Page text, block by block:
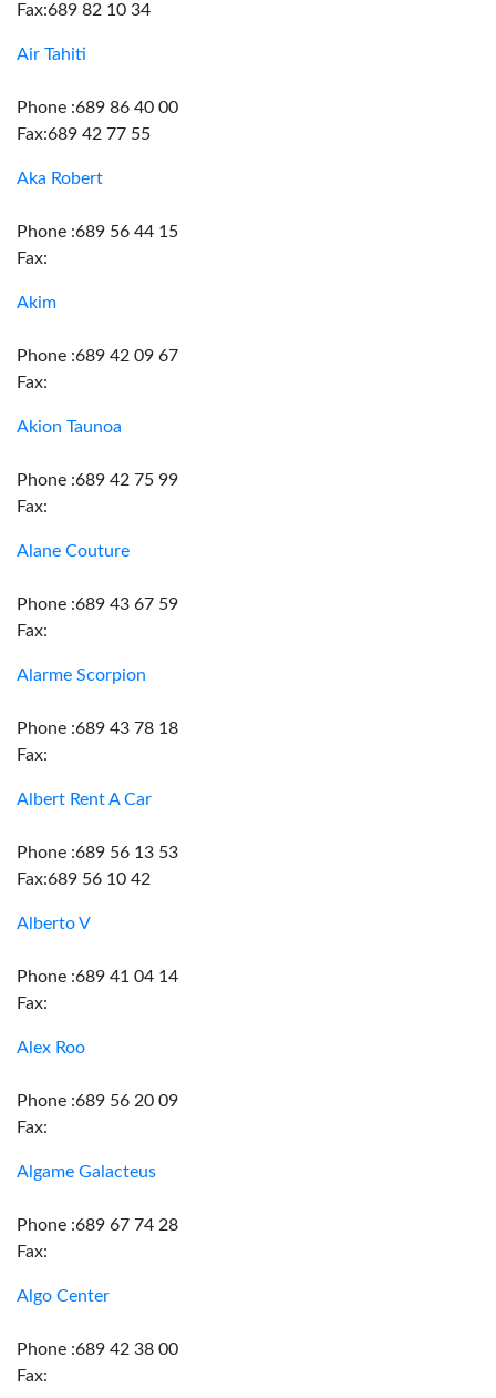
Fax:689 82 10 34
Air Tahiti
Phone :689 86 40 00
Fax:689 42 77 55
Aka Robert
Phone :689 56 44 15
Fax:
Akim
Phone :689 42 09 67
Fax:
Akion Taunoa
Phone :689 42 75 99
Fax:
Alane Couture
Phone :689 43 67 59
Fax:
Alarme Scorpion
Phone :689 43 78 18
Fax:
Albert Rent A Car
Phone :689 56 13 53
Fax:689 56 10 42
Alberto V
Phone :689 41 04 14
Fax:
Alex Roo
Phone :689 56 20 09
Fax:
Algame Galacteus
Phone :689 67 74 28
Fax:
Algo Center
Phone :689 42 38 00
Fax: